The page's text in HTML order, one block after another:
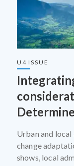
U4 ISSUE
Urban and
change
shows, local